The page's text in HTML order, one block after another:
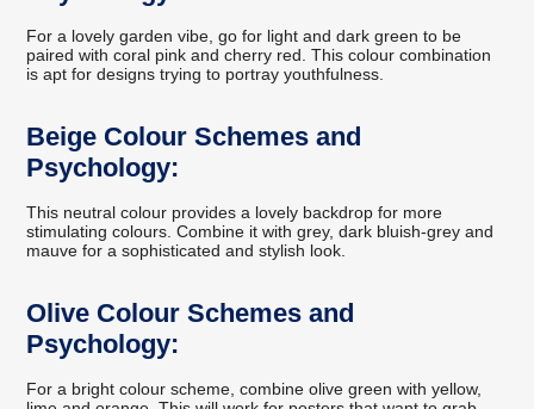
For a lovely garden vibe, go for light and dark green to be
paired with coral pink and cherry red. This colour combination
is apt for designs trying to portray youthfulness.
Beige Colour Schemes and
Psychology:
This neutral colour provides a lovely backdrop for more
stimulating colours. Combine it with grey, dark bluish-grey and
mauve for a sophisticated and stylish look.
Olive Colour Schemes and
Psychology:
For a bright colour scheme, combine olive green with yellow,